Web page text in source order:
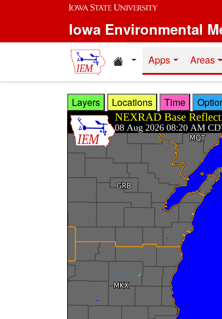
Skip to main content
Iowa Environmental
Home resources
Apps Areas
Layers Locations Time